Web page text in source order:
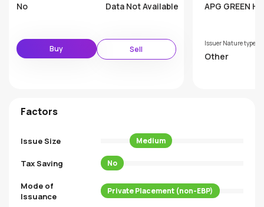
No Data Not Available
Buy Sell
APG GREEN
Issuer Nature type
Other
Factors
Issue Size Medium
Tax Saving No
Mode of
Issuance
Private Placement (non-EBP)